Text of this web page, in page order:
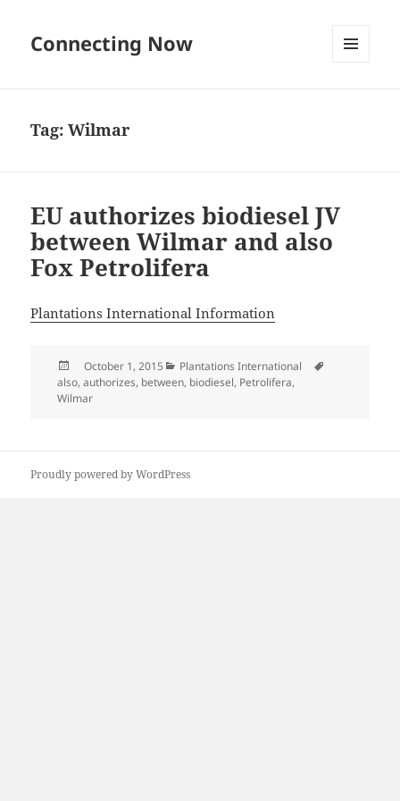
Connecting Now
Tag:Wilmar
EU authorizes biodiesel JV
between Wilmar and also
Fox Petrolifera
Plantations International Information
Posted
on
October 1, 2015 Categories
Plantations International
also, authorizes, between, biodiesel, Petrolifera,
Wilmar
Proudly powered by WordPress